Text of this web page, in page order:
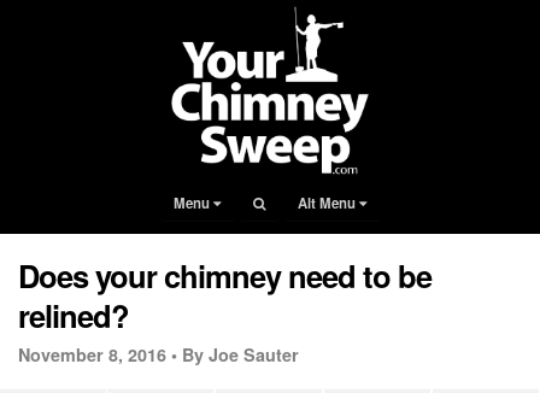
Menu Alt Menu
Does your chimney need to be
relined?
November 8, 2016 • By Joe Sauter